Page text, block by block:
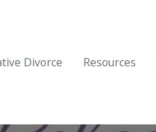
Divorce Resources